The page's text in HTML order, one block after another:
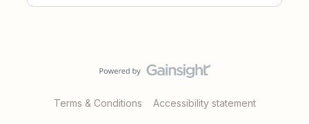
Terms & Conditions Accessibility statement